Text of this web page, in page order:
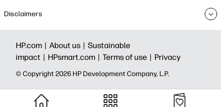
Disclaimers
HP.com | About us | Sustainable
impact | HPsmart.com | Terms of use | Privacy
© Copyright 2026 HP Development Company, L.P.